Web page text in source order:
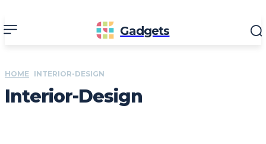
Gadgets
HOME INTERIOR-DESIGN
Interior-Design